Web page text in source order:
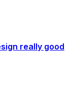
really good